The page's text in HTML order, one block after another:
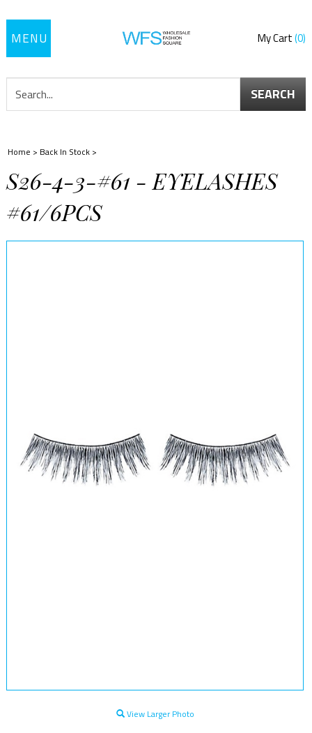
Toggle
My Cart 0
SEARCH
Home > Back In Stock >
S26-4-3-#61 - EYELASHES
#61/6PCS
View Larger Photo